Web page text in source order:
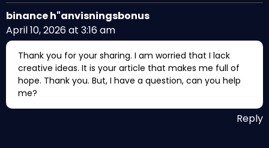
binance h"anvisningsbonus
April 10, 2026 at 3:16 am
Thank you for your sharing. I am worried that I lack
creative ideas. It is your article that makes me full of
hope. Thank you. But, I have a question, can you help
me?
Reply